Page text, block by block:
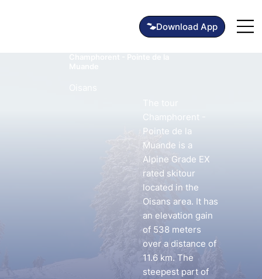
Download App
Champhorent -
Pointe de la
Muande is a
Alpine Grade EX
rated skitour
located in the
Oisans area. It has
an elevation gain
of 538 meters
over a distance of
11.6 km. The
steepest part of